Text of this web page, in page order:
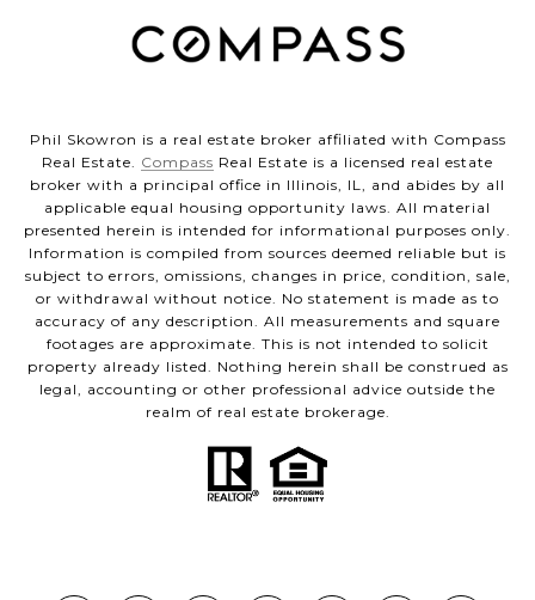
Phil Skowron is a real estate broker affiliated with Compass
Real Estate. Compass Real Estate is a licensed real estate
broker with a principal office in Illinois, IL, and abides by all
applicable equal housing opportunity laws. All material
presented herein is intended for informational purposes only.
Information is compiled from sources deemed reliable but is
subject to errors, omissions, changes in price, condition, sale,
or withdrawal without notice. No statement is made as to
accuracy of any description. All measurements and square
footages are approximate. This is not intended to solicit
property already listed. Nothing herein shall be construed as
legal, accounting or other professional advice outside the
realm of real estate brokerage.